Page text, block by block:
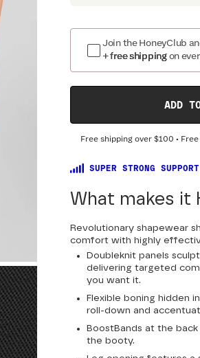
Join the HoneyClub
+ free shipping on
ADD
Free shipping over $100 •
SUPER STRONG SUPPORT
What makes it
Revolutionary shapewear
comfort with highly
Doubleknit panels
delivering targeted
you want it.
Flexible boning hidden
roll-down and
BoostBands at the
the booty.